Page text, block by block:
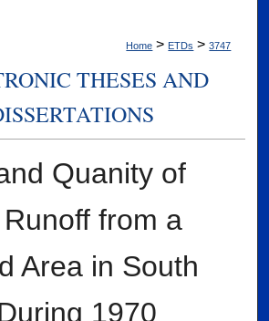
Home > ETDs > 3747
THESES AND
Quanity of
from a
Area in South
1970